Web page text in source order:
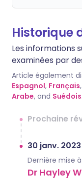
Historique
Les informations
examinées par
Article également
Espagnol, Français,
Arabe, and Suédois
Prochaine
30 janv. 2023
Dernière mise
Dr Hayley